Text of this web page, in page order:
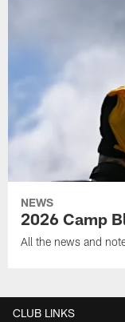
NEWS
2026 Camp
All the news and
CLUB LINKS